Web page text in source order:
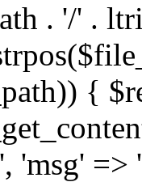
. '/' .
{
'msg'